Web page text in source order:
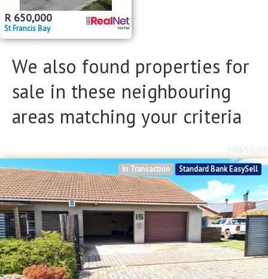
R 650,000
St Francis Bay
We also found properties for
sale in these neighbouring
areas matching your criteria
Standard Bank EasySell
In Transaction
MR659268